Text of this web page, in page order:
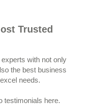
Trusted
with not only
the best business
needs.
testimonials here.